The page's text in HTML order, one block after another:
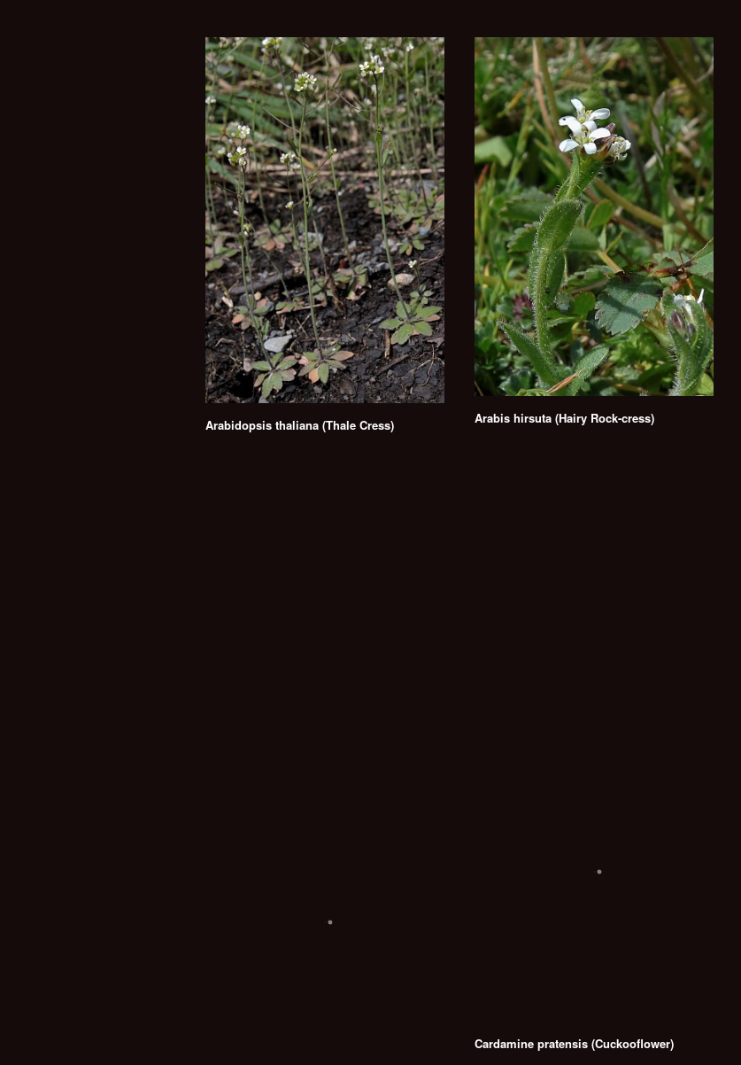
Arabidopsis thaliana (Thale Cress) Arabis hirsuta (Hairy Rock-cress)
Cardamine pratensis (Cuckooflower)